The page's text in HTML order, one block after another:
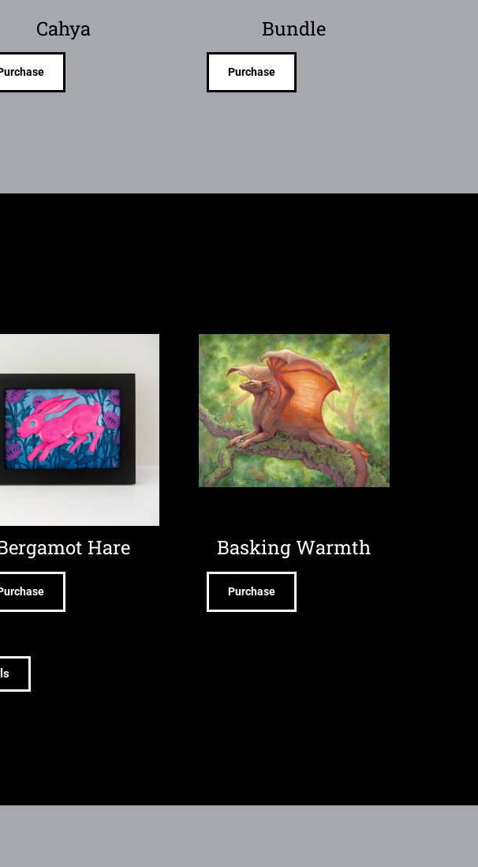
Cahya Bundle
Purchase
Hare Basking Warmth
Purchase